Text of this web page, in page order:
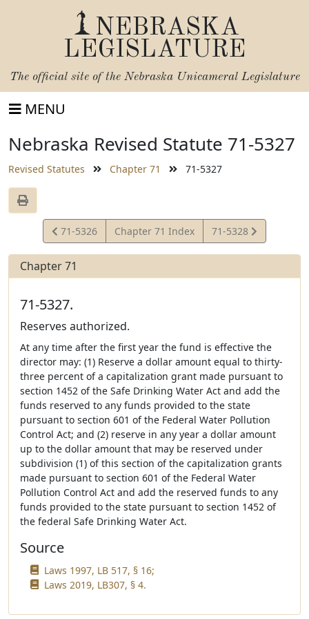
NEBRASKA
LEGISLATURE
The official site of the Nebraska Unicameral Legislature
MENU
Nebraska Revised Statute 71-5327
Revised Statutes Chapter 71 71-5327
View
Statute
71-5326 Chapter 71 Index
View
Statute
71-5328
Chapter 71
71-5327.
Reserves authorized.
At any time after the first year the fund is effective the
director may: (1) Reserve a dollar amount equal to thirty-
three percent of a capitalization grant made pursuant to
section 1452 of the Safe Drinking Water Act and add the
funds reserved to any funds provided to the state
pursuant to section 601 of the Federal Water Pollution
Control Act; and (2) reserve in any year a dollar amount
up to the dollar amount that may be reserved under
subdivision (1) of this section of the capitalization grants
made pursuant to section 601 of the Federal Water
Pollution Control Act and add the reserved funds to any
funds provided to the state pursuant to section 1452 of
the federal Safe Drinking Water Act.
Source
Laws 1997, LB 517, § 16;
Laws 2019, LB307, § 4.